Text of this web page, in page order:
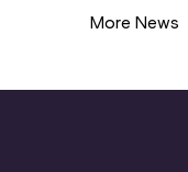
More News